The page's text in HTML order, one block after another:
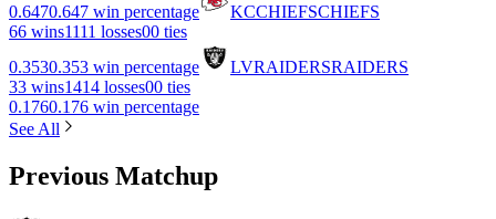
0.6470.647 win percentage KCCHIEFSCHIEFS
66 wins1111 losses00 ties
0.3530.353 win percentage LVRAIDERSRAIDERS
33 wins1414 losses00 ties
0.1760.176 win percentage
See All
Previous Matchup